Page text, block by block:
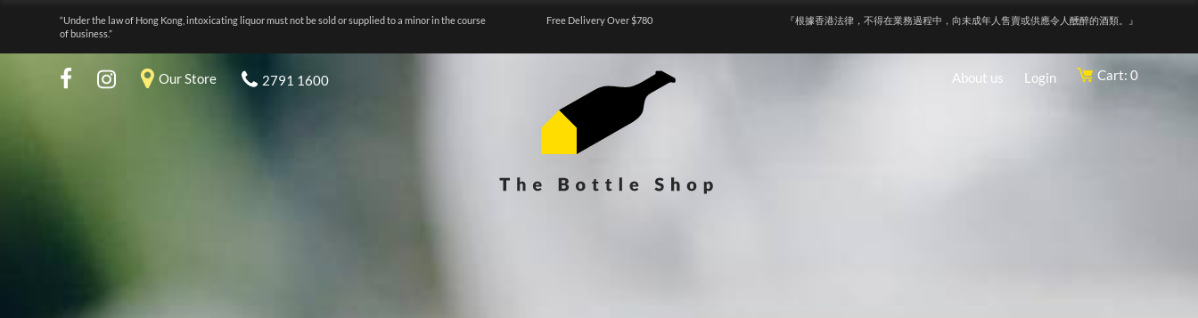
“Under the law of Hong Kong, intoxicating liquor must not be sold or supplied to a minor in the course
of business.”
Free Delivery Over $780 『根據香港法律，不得在業務過程中，向未成年人售賣或供應令人醺醉的酒類。』
Our Store 2791 1600 About us Login Cart: 0